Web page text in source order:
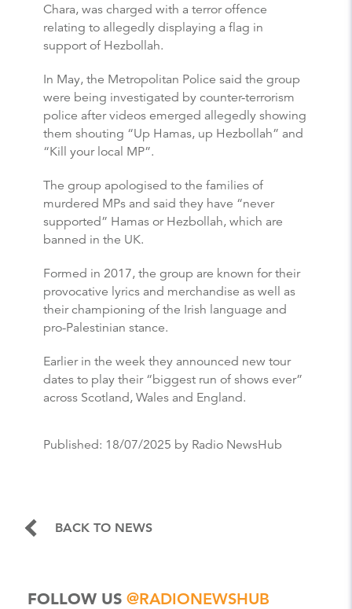
Chara, was charged with a terror offence
relating to allegedly displaying a flag in
support of Hezbollah.
In May, the Metropolitan Police said the group
were being investigated by counter-terrorism
police after videos emerged allegedly showing
them shouting “Up Hamas, up Hezbollah” and
“Kill your local MP”.
The group apologised to the families of
murdered MPs and said they have “never
supported” Hamas or Hezbollah, which are
banned in the UK.
Formed in 2017, the group are known for their
provocative lyrics and merchandise as well as
their championing of the Irish language and
pro-Palestinian stance.
Earlier in the week they announced new tour
dates to play their “biggest run of shows ever”
across Scotland, Wales and England.
Published: 18/07/2025 by Radio NewsHub
BACK TO NEWS
FOLLOW US @RADIONEWSHUB